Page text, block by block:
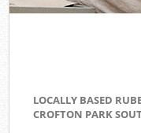
LOCALLY BASED
CROFTON PARK